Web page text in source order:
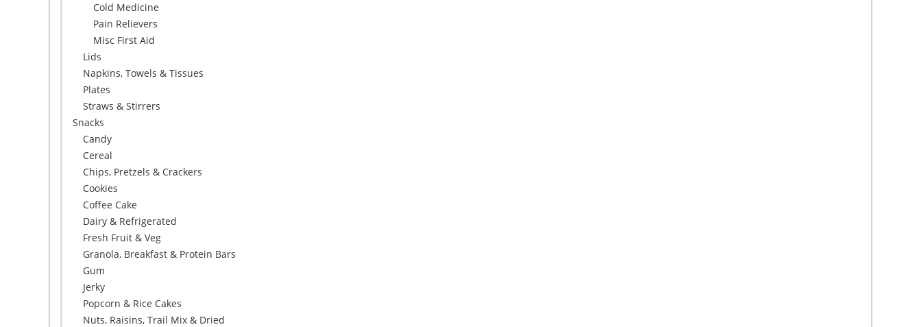
Cold Medicine
Pain Relievers
Misc First Aid
Lids
Napkins, Towels & Tissues
Plates
Straws & Stirrers
Snacks
Candy
Cereal
Chips, Pretzels & Crackers
Cookies
Coffee Cake
Dairy & Refrigerated
Fresh Fruit & Veg
Granola, Breakfast & Protein Bars
Gum
Jerky
Popcorn & Rice Cakes
Nuts, Raisins, Trail Mix & Dried